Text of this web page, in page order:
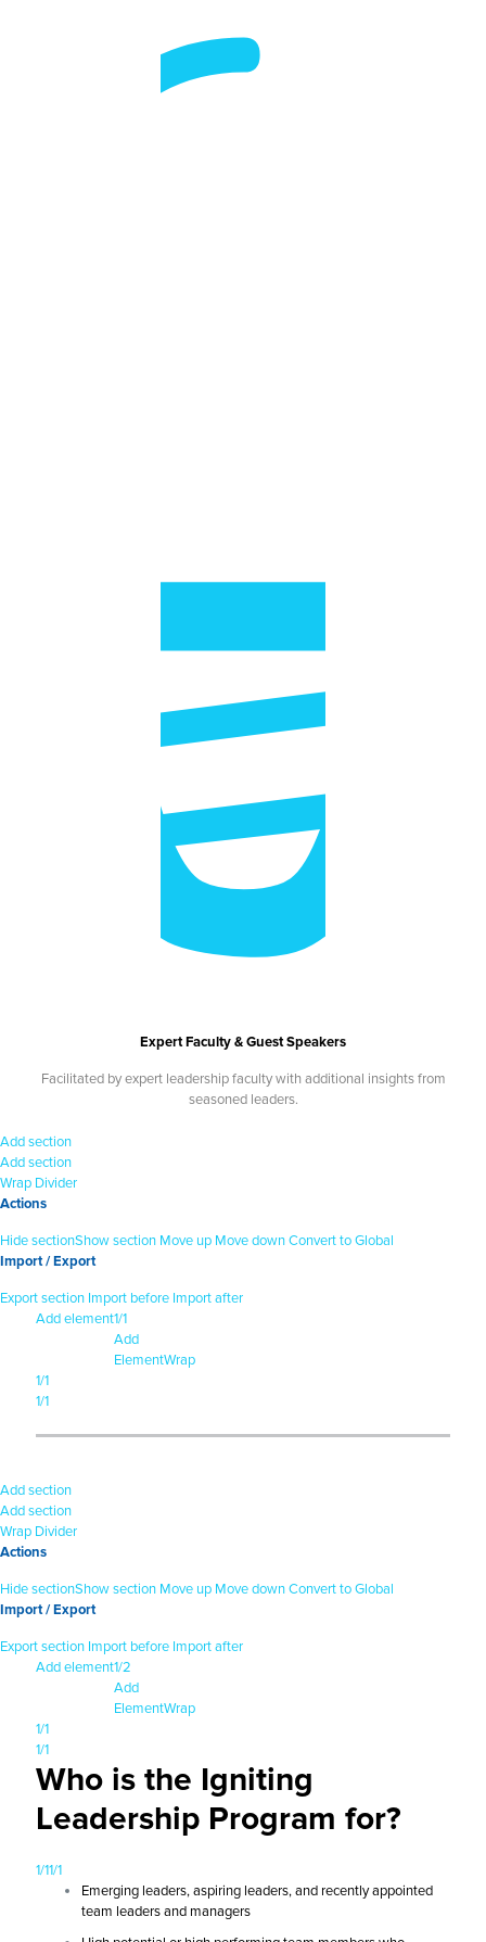
Expert Faculty & Guest Speakers
Facilitated by expert leadership faculty with additional insights from
seasoned leaders.
Add section
Add section
Wrap Divider
Actions
Hide sectionShow section Move up Move downConvert to Global
Import / Export
Export section Import before Import after
Add element1/1
Add
ElementWrap
1/1
1/1
Add section
Add section
Wrap Divider
Actions
Hide sectionShow section Move up Move downConvert to Global
Import / Export
Export section Import before Import after
Add element1/2
Add
ElementWrap
1/1
1/1
Who is the Igniting
Leadership Program for?
1/11/1
Emerging leaders, aspiring leaders, and recently appointed
team leaders and managers